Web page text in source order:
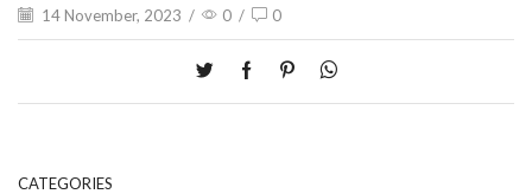
14 November, 2023 / 0 / 0
CATEGORIES